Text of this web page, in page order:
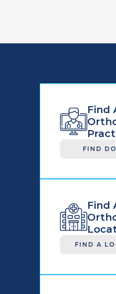
Find
FIND
Find
FIND A